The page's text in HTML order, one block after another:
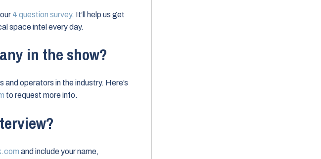
4 question survey. It’ll help us get
space intel every day.
in the show?
operators in the industry. Here’s
to request more info.
and include your name,